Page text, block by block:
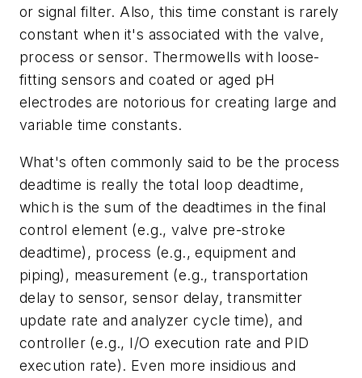
or signal filter. Also, this time constant is rarely
constant when it's associated with the valve,
process or sensor. Thermowells with loose-
fitting sensors and coated or aged pH
electrodes are notorious for creating large and
variable time constants.
What's often commonly said to be the process
deadtime is really the total loop deadtime,
which is the sum of the deadtimes in the final
control element (e.g., valve pre-stroke
deadtime), process (e.g., equipment and
piping), measurement (e.g., transportation
delay to sensor, sensor delay, transmitter
update rate and analyzer cycle time), and
controller (e.g., I/O execution rate and PID
execution rate). Even more insidious and